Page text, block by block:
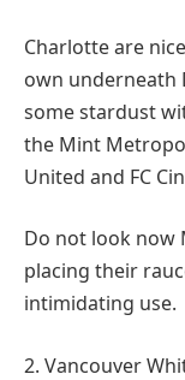
Charlotte are
own underneath
some stardust
the Mint
United and FC
Do not look now
placing their
intimidating use.
2. Vancouver